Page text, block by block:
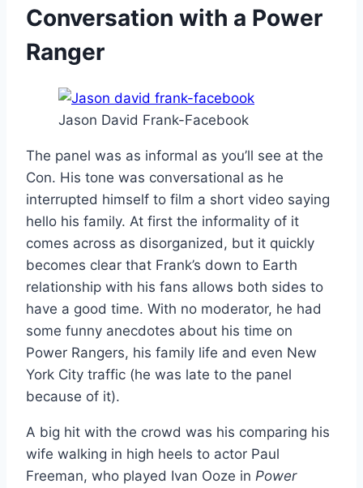
Conversation with a Power
Ranger
Jason David Frank-Facebook
The panel was as informal as you’ll see at the
Con. His tone was conversational as he
interrupted himself to film a short video saying
hello his family. At first the informality of it
comes across as disorganized, but it quickly
becomes clear that Frank’s down to Earth
relationship with his fans allows both sides to
have a good time. With no moderator, he had
some funny anecdotes about his time on
Power Rangers, his family life and even New
York City traffic (he was late to the panel
because of it).
A big hit with the crowd was his comparing his
wife walking in high heels to actor Paul
Freeman, who played Ivan Ooze in Power